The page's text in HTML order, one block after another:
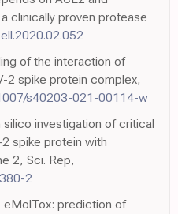
clinically proven protease
of the interaction of
2 spike protein complex,
s40203-021-00114-w
silico investigation of critical
spike protein with
2, Sci. Rep,
2
eMolTox: prediction of